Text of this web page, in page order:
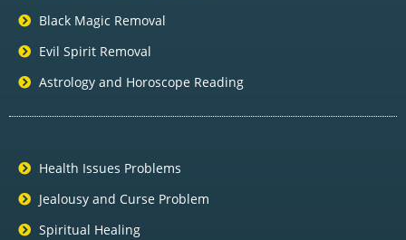
Black Magic Removal
Evil Spirit Removal
Astrology and Horoscope Reading
Health Issues Problems
Jealousy and Curse Problem
Spiritual Healing